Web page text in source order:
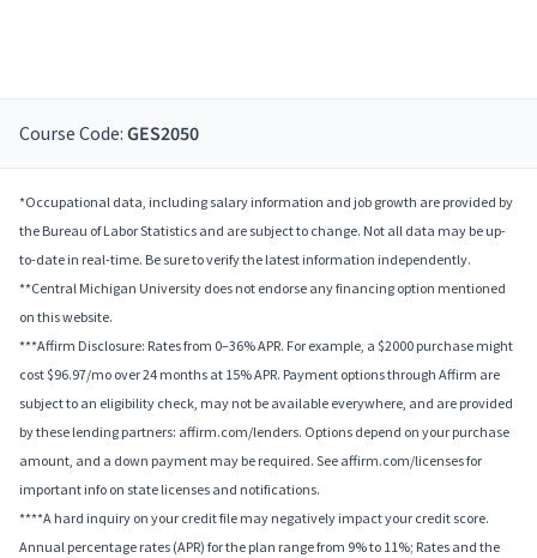
Course Code: GES2050
*Occupational data, including salary information and job growth are provided by
the Bureau of Labor Statistics and are subject to change. Not all data may be up-
to-date in real-time. Be sure to verify the latest information independently.
**Central Michigan University does not endorse any financing option mentioned
on this website.
***Affirm Disclosure: Rates from 0–36% APR. For example, a $2000 purchase might
cost $96.97/mo over 24 months at 15% APR. Payment options through Affirm are
subject to an eligibility check, may not be available everywhere, and are provided
by these lending partners: affirm.com/lenders. Options depend on your purchase
amount, and a down payment may be required. See affirm.com/licenses for
important info on state licenses and notifications.
****A hard inquiry on your credit file may negatively impact your credit score.
Annual percentage rates (APR) for the plan range from 9% to 11%; Rates and the